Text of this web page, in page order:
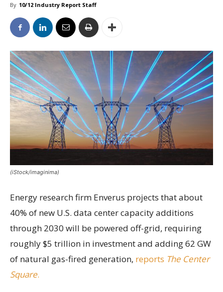
By 10/12 Industry Report Staff
(iStock/imaginima)
Energy research firm Enverus projects that about
40% of new U.S. data center capacity additions
through 2030 will be powered off-grid, requiring
roughly $5 trillion in investment and adding 62 GW
of natural gas-fired generation, reports The Center
Square.